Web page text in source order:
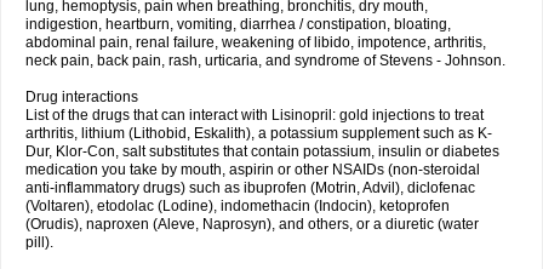
lung, hemoptysis, pain when breathing, bronchitis, dry mouth,
indigestion, heartburn, vomiting, diarrhea / constipation, bloating,
abdominal pain, renal failure, weakening of libido, impotence, arthritis,
neck pain, back pain, rash, urticaria, and syndrome of Stevens - Johnson.
Drug interactions
List of the drugs that can interact with Lisinopril: gold injections to treat
arthritis, lithium (Lithobid, Eskalith), a potassium supplement such as K-
Dur, Klor-Con, salt substitutes that contain potassium, insulin or diabetes
medication you take by mouth, aspirin or other NSAIDs (non-steroidal
anti-inflammatory drugs) such as ibuprofen (Motrin, Advil), diclofenac
(Voltaren), etodolac (Lodine), indomethacin (Indocin), ketoprofen
(Orudis), naproxen (Aleve, Naprosyn), and others, or a diuretic (water
pill).